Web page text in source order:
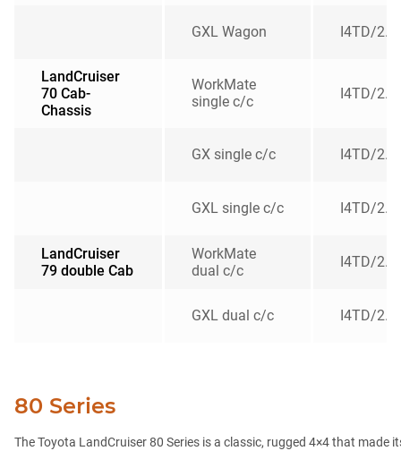
GXL Wagon I4TD/2.8
LandCruiser
70 Cab-
Chassis
WorkMate
single c/c
I4TD/2.8
GX single c/c I4TD/2.8
GXL single c/c I4TD/2.8
LandCruiser
79 double Cab
WorkMate
dual c/c
I4TD/2.8
GXL dual c/c I4TD/2.8
80 Series
The Toyota LandCruiser 80 Series is a classic, rugged 4×4 that